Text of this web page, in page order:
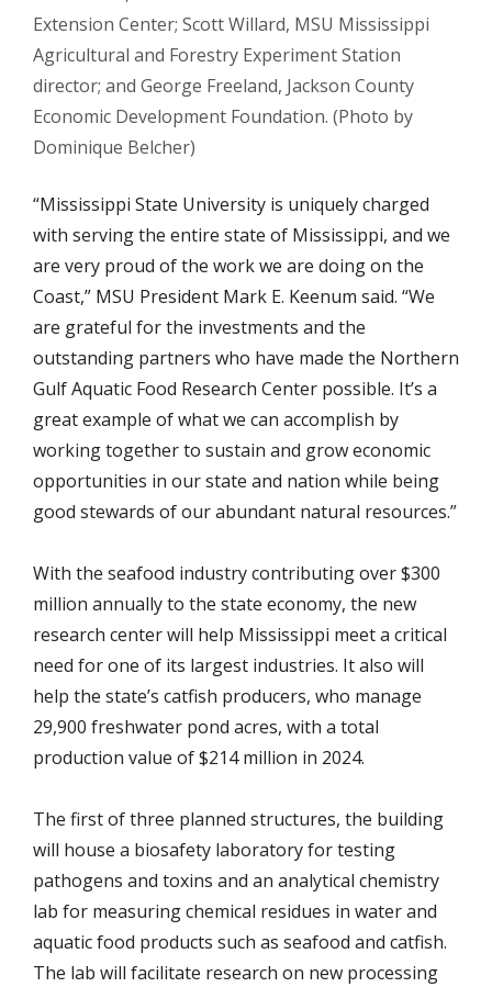
Extension Center; Scott Willard, MSU Mississippi
Agricultural and Forestry Experiment Station
director; and George Freeland, Jackson County
Economic Development Foundation. (Photo by
Dominique Belcher)
“Mississippi State University is uniquely charged
with serving the entire state of Mississippi, and we
are very proud of the work we are doing on the
Coast,” MSU President Mark E. Keenum said. “We
are grateful for the investments and the
outstanding partners who have made the Northern
Gulf Aquatic Food Research Center possible. It’s a
great example of what we can accomplish by
working together to sustain and grow economic
opportunities in our state and nation while being
good stewards of our abundant natural resources.”
With the seafood industry contributing over $300
million annually to the state economy, the new
research center will help Mississippi meet a critical
need for one of its largest industries. It also will
help the state’s catfish producers, who manage
29,900 freshwater pond acres, with a total
production value of $214 million in 2024.
The first of three planned structures, the building
will house a biosafety laboratory for testing
pathogens and toxins and an analytical chemistry
lab for measuring chemical residues in water and
aquatic food products such as seafood and catfish.
The lab will facilitate research on new processing